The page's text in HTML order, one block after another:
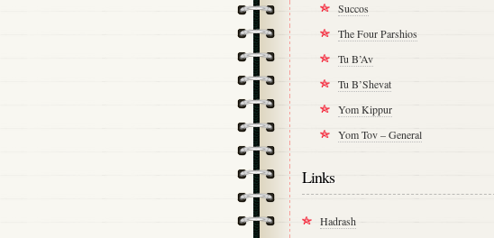
Succos
The Four Parshios
Tu B’Av
Tu B’Shevat
Yom Kippur
Yom Tov – General
Links
Hadrash